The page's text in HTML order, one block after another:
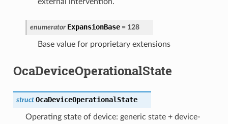
enumerator ExpansionBase = 128
Base value for proprietary extensions
OcaDeviceOperationalState
struct OcaDeviceOperationalState
Operating state of device: generic state + device-